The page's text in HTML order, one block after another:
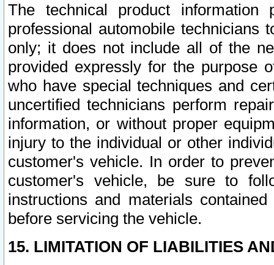
The technical product
professional automobile
only; it does not include all of the
provided expressly for the purpose
who have special techniques and
uncertified technicians perform
information, or without proper
injury to the individual or other
customer's vehicle. In order to
customer's vehicle, be sure to
instructions and materials
before servicing the vehicle.
15. LIMITATION OF LIABILITIES